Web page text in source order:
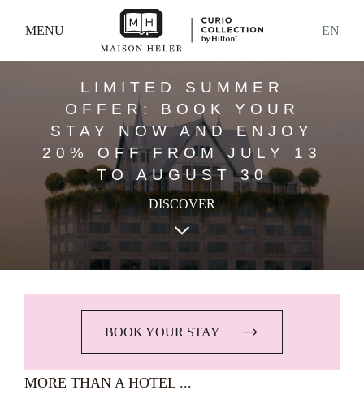
MENU EN
LIMITED SUMMER
OFFER: BOOK YOUR
STAY NOW AND ENJOY
20% OFF FROM JULY 13
TO AUGUST 30
DISCOVER
keyboard_arrow_down
BOOK YOUR STAY
MORE THAN A HOTEL ...